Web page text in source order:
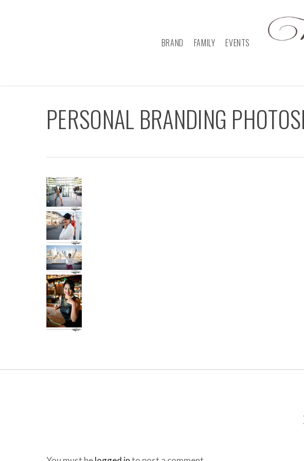
BRAND FAMILY EVENTS
PERSONAL BRANDING